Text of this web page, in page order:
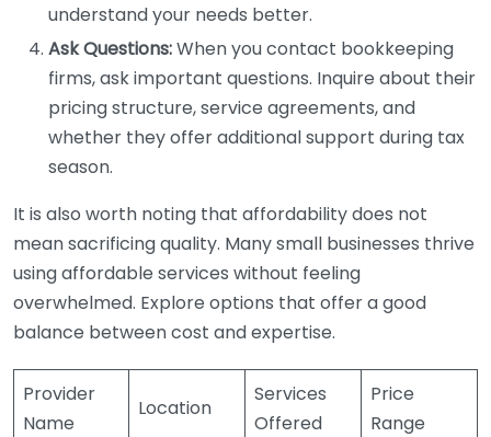
understand your needs better.
Ask Questions:When you contact bookkeeping
firms, ask important questions. Inquire about their
pricing structure, service agreements, and
whether they offer additional support during tax
season.
It is also worth noting that affordability does not
mean sacrificing quality. Many small businesses thrive
using affordable services without feeling
overwhelmed. Explore options that offer a good
balance between cost and expertise.
Provider
Name
Location
Services
Offered
Price
Range